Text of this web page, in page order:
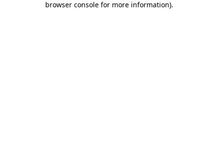
browser console for more information).